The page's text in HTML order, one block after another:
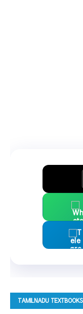
TAMILNADU TEXTBOOKS